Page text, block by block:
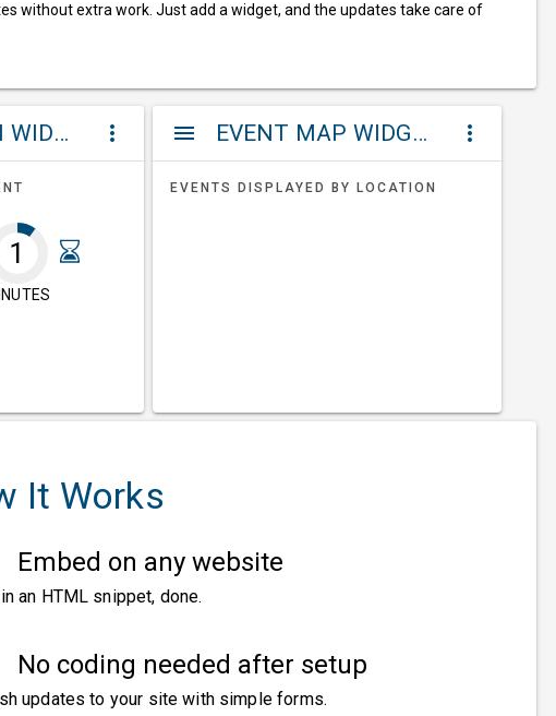
without extra work. Just add a widget, and the updates take care of
COUNTDOWN WIDGET more_vert
1
menu EVENT MAP WIDGETS more_vert
EVENTS DISPLAYED BY LOCATION
It Works
Embed on any website
an HTML snippet, done.
No coding needed after setup
updates to your site with simple forms.